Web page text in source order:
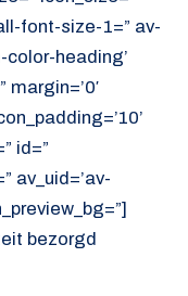
font-size-1=” av-
heading’
id=”
av_uid=’av-
bezorgd